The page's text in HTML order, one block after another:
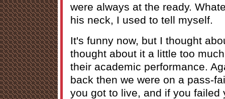
were always at the ready.
his neck, I used to tell myself.
It's funny now, but I thought
thought about it a little too
their academic performance.
back then we were on a pass-
you got to live, and if you failed